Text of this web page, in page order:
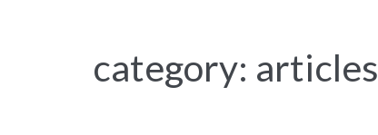
category: articles